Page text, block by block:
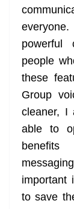
powerful
people
these
Group
cleaner, I
able to
important
to save